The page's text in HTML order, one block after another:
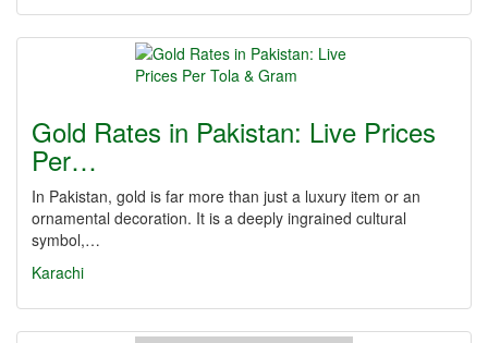
Gold Rates in Pakistan: Live Prices
Per…
In Pakistan, gold is far more than just a luxury item or an
ornamental decoration. It is a deeply ingrained cultural
symbol,…
Karachi